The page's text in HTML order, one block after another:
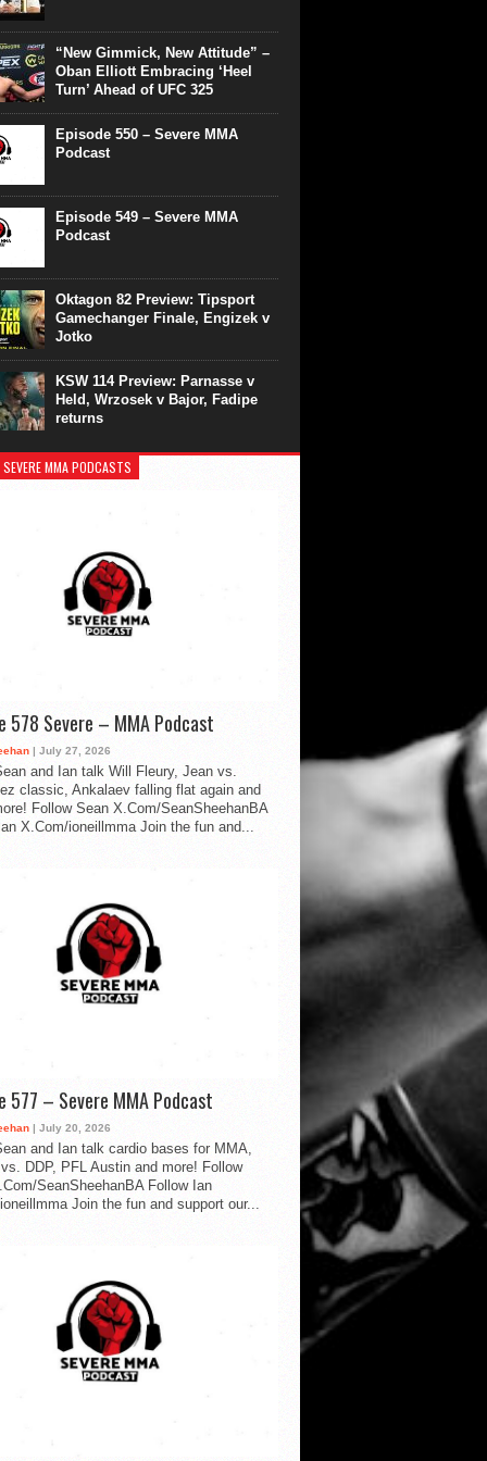
“New Gimmick, New Attitude” –
Oban Elliott Embracing ‘Heel
Turn’ Ahead of UFC 325
Episode 550 – Severe MMA
Podcast
Episode 549 – Severe MMA
Podcast
Oktagon 82 Preview: Tipsport
Gamechanger Finale, Engizek v
Jotko
KSW 114 Preview: Parnasse v
Held, Wrzosek v Bajor, Fadipe
returns
MMA PODCASTS
578 Severe – MMA Podcast
| July 27, 2026
and Ian talk Will Fleury, Jean vs.
classic, Ankalaev falling flat again and
Follow Sean X.Com/SeanSheehanBA
X.Com/ioneillmma Join the fun and...
577 – Severe MMA Podcast
| July 20, 2026
and Ian talk cardio bases for MMA,
DDP, PFL Austin and more! Follow
SeanSheehanBA Follow Ian
Join the fun and support our...